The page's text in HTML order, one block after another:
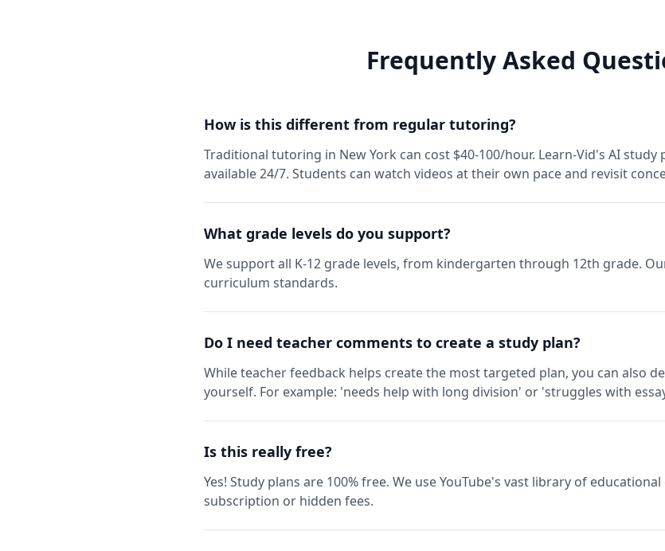
Frequently Asked
How is this different from regular tutoring?
Traditional tutoring in New York can cost $40-100/hour. Learn-Vid's AI
available 24/7. Students can watch videos at their own pace and revisit
What grade levels do you support?
We support all K-12 grade levels, from kindergarten through 12th grade.
curriculum standards.
Do I need teacher comments to create a study plan?
While teacher feedback helps create the most targeted plan, you can also
yourself. For example: 'needs help with long division' or 'struggles with
Is this really free?
Yes! Study plans are 100% free. We use YouTube's vast library of
subscription or hidden fees.